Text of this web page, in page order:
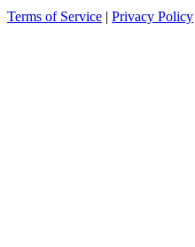
Terms of Service | Privacy Policy